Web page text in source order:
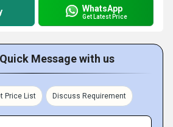
WhatsApp
Get Latest Price
Message with us
Price List Discuss Requirement